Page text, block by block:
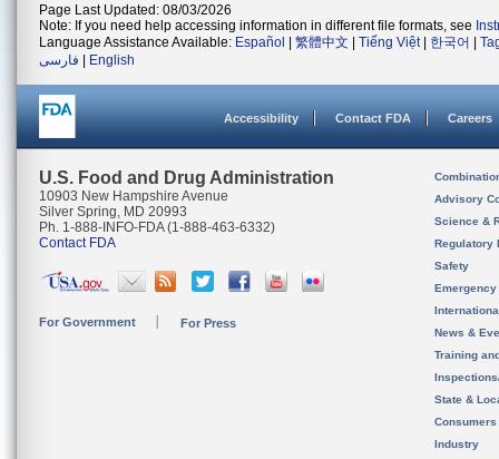
Page Last Updated: 08/03/2026
Note: If you need help accessing information in different file formats, see
Language Assistance Available: Español 繁體中文 Tiếng Việt| 한국어
فارسی
English
Accessibility Contact FDA Careers
U.S. Food and Drug Administration
10903 New Hampshire Avenue
Silver Spring, MD 20993
Ph. 1-888-INFO-FDA (1-888-463-6332)
Contact FDA
For Government For Press
Advisory
Science &
Regulatory
Safety
News &
Training
State &
Consumers
Industry